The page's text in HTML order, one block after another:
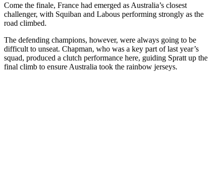
Come the finale, France had emerged as Australia’s closest
challenger, with Squiban and Labous performing strongly as the
road climbed.
The defending champions, however, were always going to be
difficult to unseat. Chapman, who was a key part of last year’s
squad, produced a clutch performance here, guiding Spratt up the
final climb to ensure Australia took the rainbow jerseys.